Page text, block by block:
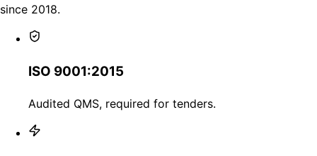
since 2018.
ISO 9001:2015
Audited QMS, required for tenders.